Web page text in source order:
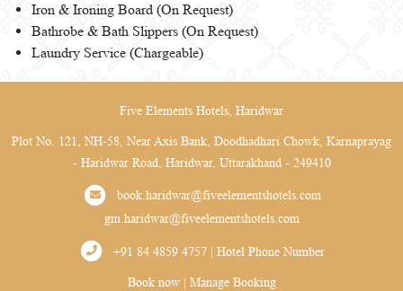
Iron & Ironing Board (On Request)
Bathrobe & Bath Slippers (On Request)
Laundry Service (Chargeable)
Five Elements Hotels, Haridwar
Plot No. 121, NH-58, Near Axis Bank, Doodhadhari Chowk, Karnaprayag
- Haridwar Road, Haridwar, Uttarakhand - 249410
book.haridwar@fiveelementshotels.com
gm.haridwar@fiveelementshotels.com
+91 84 4859 4757 | Hotel Phone Number
Book now | Manage Booking